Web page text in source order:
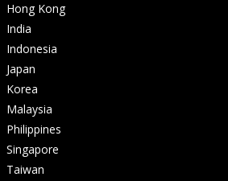
Hong Kong
India
Indonesia
Japan
Korea
Malaysia
Philippines
Singapore
Taiwan